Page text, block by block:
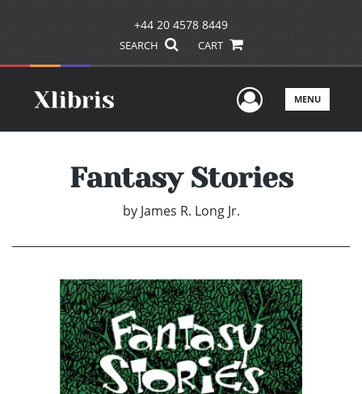
+44 20 4578 8449
SEARCH CART
UserMENU
Fantasy Stories
by James R. Long Jr.